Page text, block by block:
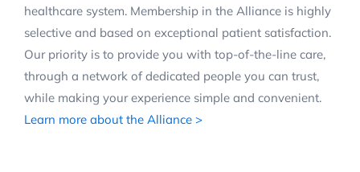
healthcare system. Membership in the Alliance is highly
selective and based on exceptional patient satisfaction.
Our priority is to provide you with top-of-the-line care,
through a network of dedicated people you can trust,
while making your experience simple and convenient.
Learn more about the Alliance >